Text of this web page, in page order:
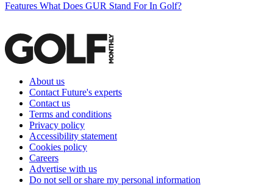
Features What Does GUR Stand For In Golf?
About us
Contact Future's experts
Contact us
Terms and conditions
Privacy policy
Accessibility statement
Cookies policy
Careers
Advertise with us
Do not sell or share my personal information